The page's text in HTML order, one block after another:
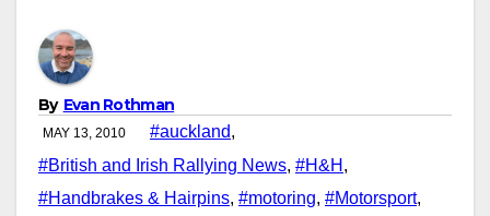
By Evan Rothman
MAY 13, 2010 #auckland,
#British and Irish Rallying News, #H&H ,
#Handbrakes & Hairpins, #motoring, #Motorsport,